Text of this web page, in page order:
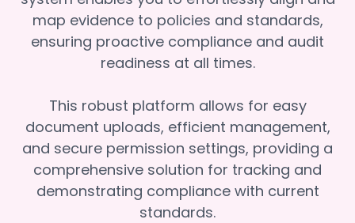
map evidence to policies and standards,
ensuring proactive compliance and audit
readiness at all times.
This robust platform allows for easy
document uploads, efficient management,
and secure permission settings, providing a
comprehensive solution for tracking and
demonstrating compliance with current
standards.